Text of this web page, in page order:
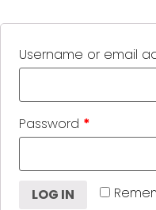
Username or email
Password *
LOG IN